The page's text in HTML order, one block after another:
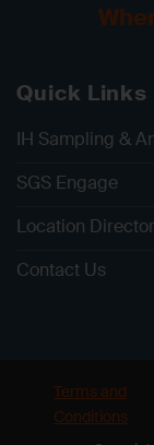
Quick Links
IH Sampling &
SGS Engage
Location
Contact Us
Terms and
Conditions